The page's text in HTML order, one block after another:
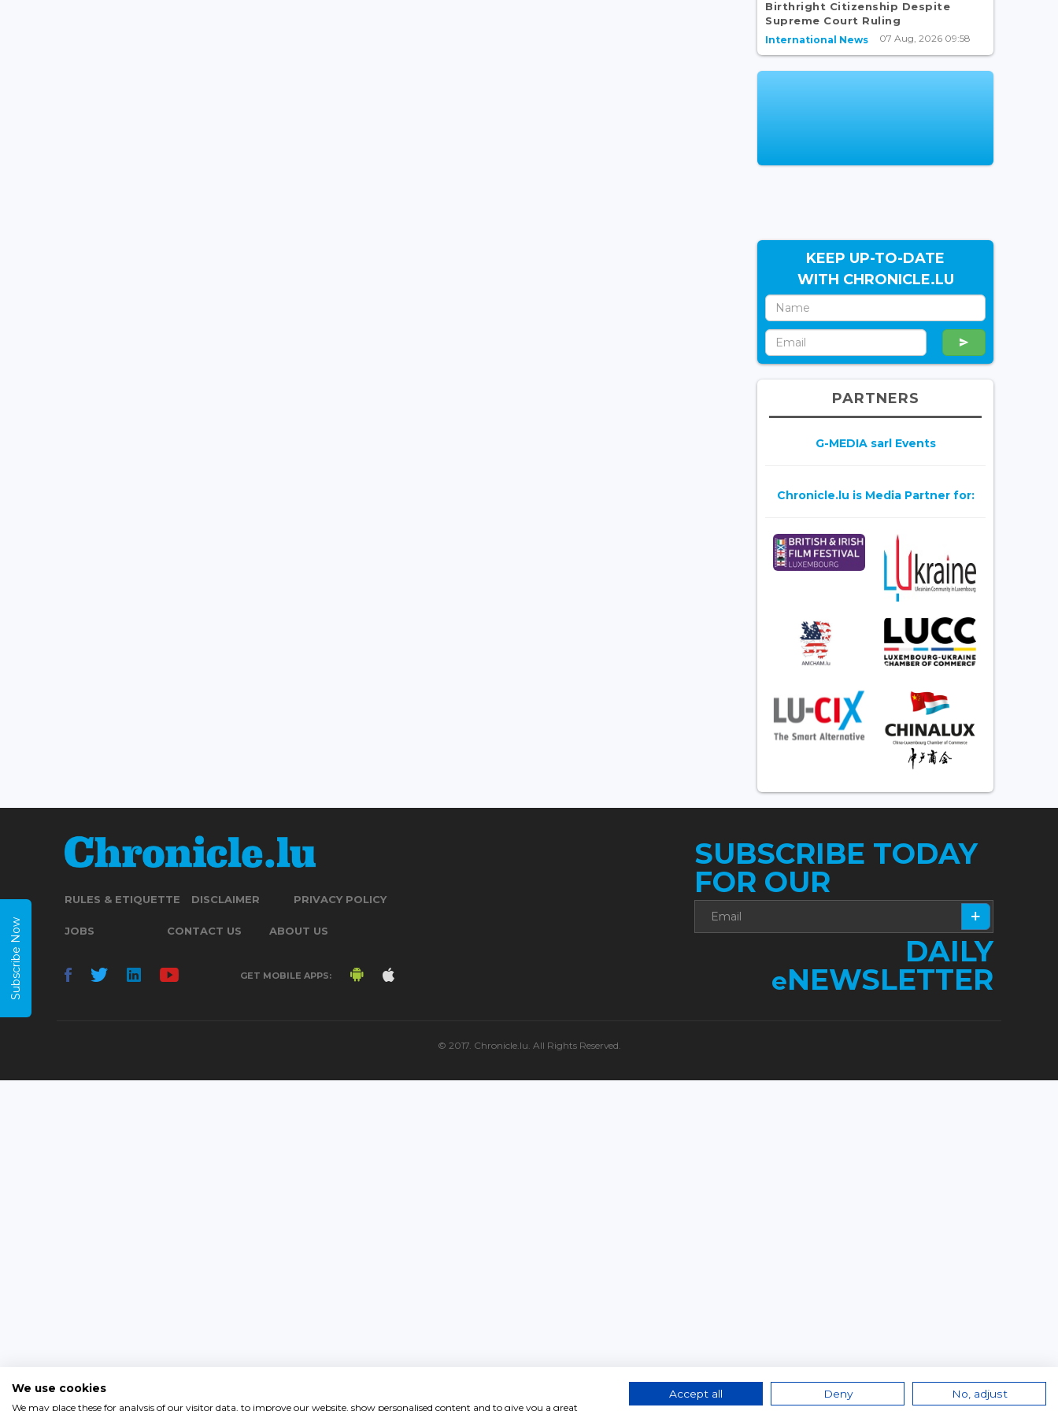
Birthright Citizenship Despite
Supreme Court Ruling
International News 07 Aug, 2026 09:58
KEEP UP-TO-DATE
WITH CHRONICLE.LU
PARTNERS
G-MEDIA sarl Events
Chronicle.lu is Media Partner for:
RULES & ETIQUETTE DISCLAIMER PRIVACY POLICY
JOBS CONTACT US ABOUT US
GET MOBILE APPS:
SUBSCRIBE TODAY
FOR OUR
DAILY
eNEWSLETTER
© 2017. Chronicle.lu. All Rights Reserved.
Subscribe Now
We use cookies
We may place these for analysis of our visitor data, to improve our website, show personalised content and to give you a great
Accept all Deny No, adjust